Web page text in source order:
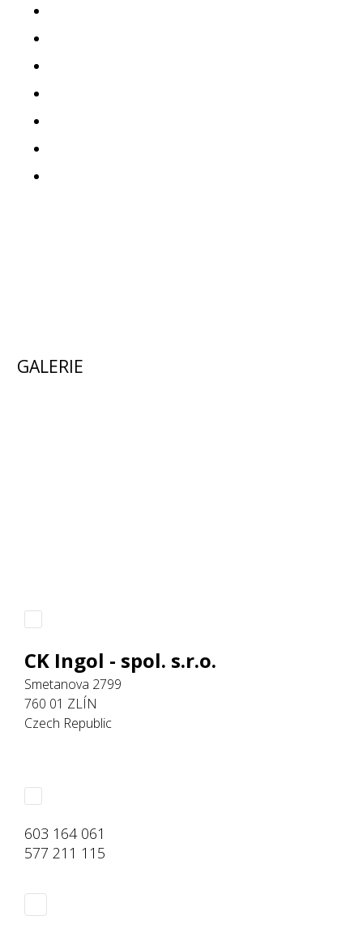
GALERIE
CK Ingol - spol. s.r.o.
Smetanova 2799
760 01 ZLÍN
Czech Republic
603 164 061
577 211 115